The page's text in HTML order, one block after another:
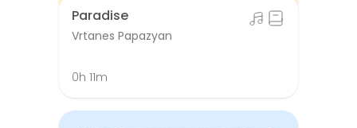
Paradise
Vrtanes Papazyan
0h 11m